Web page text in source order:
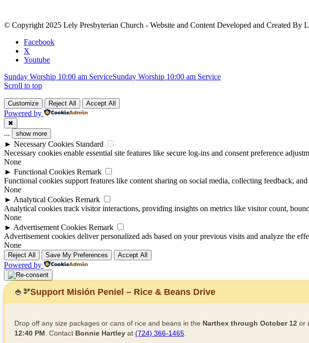
leave
this
© Copyright 2025 Lely Presbyterian Church - Website and Content Developed and Created By
Facebook
X
Youtube
Sunday Worship 10:00 am ServiceSunday Worship 10:00 am Service
Scroll to top
Customize Reject All Accept All
Powered by
✖
... show more
► Necessary Cookies Standard
Necessary cookies enable essential site features like secure log-ins and consent preference
None
► Functional Cookies Remark
Functional cookies support features like content sharing on social media, collecting feedback,
None
► Analytical Cookies Remark
Analytical cookies track visitor interactions, providing insights on metrics like visitor count,
None
► Advertisement Cookies Remark
Advertisement cookies deliver personalized ads based on your previous visits and analyze the
None
Reject All Save My Preferences Accept All
Powered by
🍚 🫘Support Misión Peniel – Rice & Beans Drive
Drop off any size packages or cans of rice and beans in the Narthex through October 12 or
12:40 PM . Contact Bonnie Hartley at (724) 366-1465